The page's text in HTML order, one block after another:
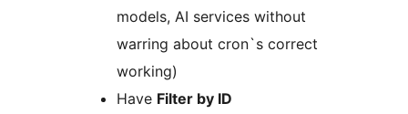
models, AI services without
warring about cron`s correct
working)
Have Filter by ID